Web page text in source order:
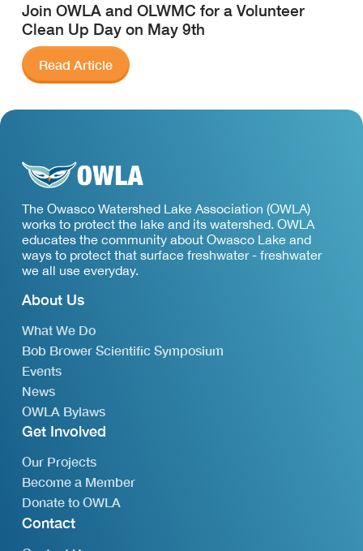
Join OWLA and OLWMC for a Volunteer
Clean Up Day on May 9th
Read Article
The Owasco Watershed Lake Association (OWLA)
works to protect the lake and its watershed. OWLA
educates the community about Owasco Lake and
ways to protect that surface freshwater - freshwater
we all use everyday.
About Us
What We Do
Bob Brower Scientific Symposium
Events
News
OWLA Bylaws
Get Involved
Our Projects
Become a Member
Donate to OWLA
Contact